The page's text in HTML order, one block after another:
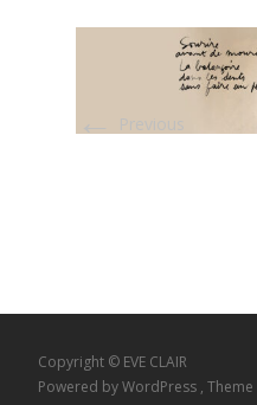
← Previous
Copyright © EVE CLAIR
Powered by WordPress , Theme